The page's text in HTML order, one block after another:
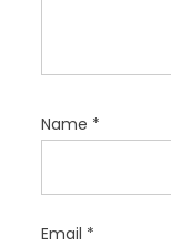
Name *
Email *